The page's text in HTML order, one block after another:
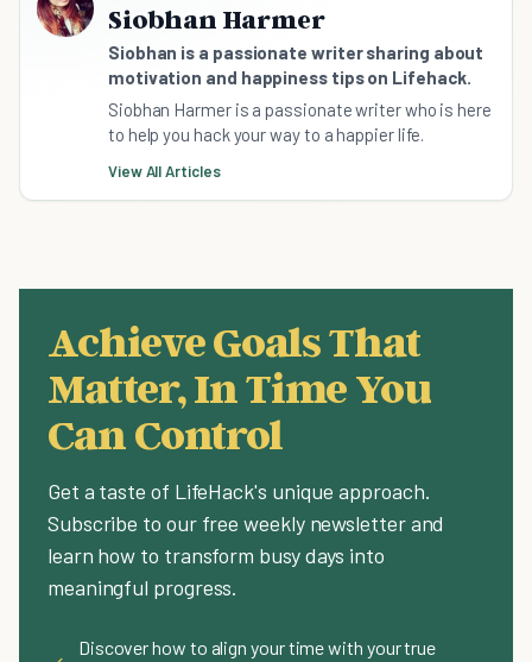
Siobhan Harmer
Siobhan is a passionate writer sharing about
motivation and happiness tips on Lifehack.
Siobhan Harmer is a passionate writer who is here
to help you hack your way to a happier life.
View All Articles
Achieve Goals That
Matter, In Time You
Can Control
Get a taste of LifeHack's unique approach.
Subscribe to our free weekly newsletter and
learn how to transform busy days into
meaningful progress.
Discover how to align your time with your true